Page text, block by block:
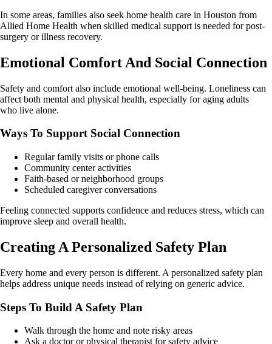
In some areas, families also seek home health care in Houston from
Allied Home Health when skilled medical support is needed for post-
surgery or illness recovery.
Emotional Comfort And Social Connection
Safety and comfort also include emotional well-being. Loneliness can
affect both mental and physical health, especially for aging adults
who live alone.
Ways To Support Social Connection
Regular family visits or phone calls
Community center activities
Faith-based or neighborhood groups
Scheduled caregiver conversations
Feeling connected supports confidence and reduces stress, which can
improve sleep and overall health.
Creating A Personalized Safety Plan
Every home and every person is different. A personalized safety plan
helps address unique needs instead of relying on generic advice.
Steps To Build A Safety Plan
Walk through the home and note risky areas
Ask a doctor or physical therapist for safety advice